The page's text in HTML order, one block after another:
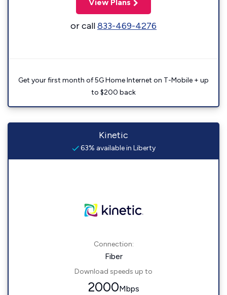
View Plans
or call833-469-4276
Get your first month of 5G Home Internet on T-Mobile + up
to $200 back
Kinetic
63% available in Liberty
Connection:
Fiber
Download speeds up to
2000Mbps